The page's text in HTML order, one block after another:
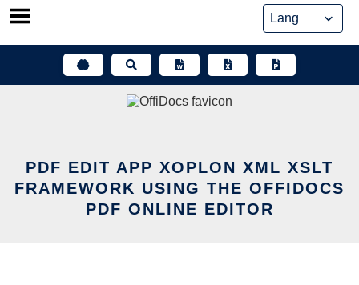
Skip
PDF EDIT APP XOPLON XML XSLT
FRAMEWORK USING THE OFFIDOCS
PDF ONLINE EDITOR